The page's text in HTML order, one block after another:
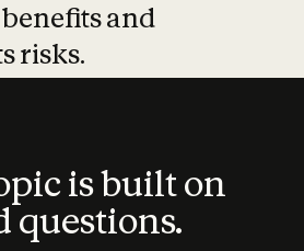
and
risks.
is built on
questions.